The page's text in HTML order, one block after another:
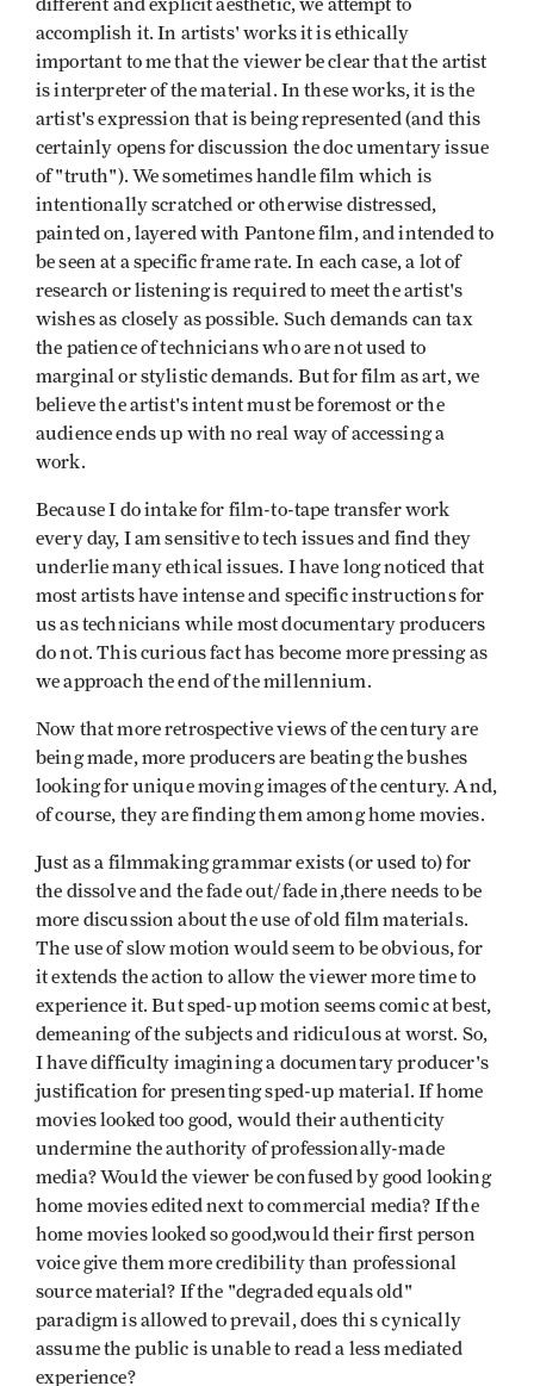
different and explicit aesthetic, we attempt to
accomplish it. In artists' works it is ethically
important to me that the viewer be clear that the artist
is interpreter of the material. In these works, it is the
artist's expression that is being represented (and this
certainly opens for discussion the doc umentary issue
of "truth"). We sometimes handle film which is
intentionally scratched or otherwise distressed,
painted on, layered with Pantone film, and intended to
be seen at a specific frame rate. In each case, a lot of
research or listening is required to meet the artist's
wishes as closely as possible. Such demands can tax
the patience of technicians who are not used to
marginal or stylistic demands. But for film as art, we
believe the artist's intent must be foremost or the
audience ends up with no real way of accessing a
work.
Because I do intake for film-to-tape transfer work
every day, I am sensitive to tech issues and find they
underlie many ethical issues. I have long noticed that
most artists have intense and specific instructions for
us as technicians while most documentary producers
do not. This curious fact has become more pressing as
we approach the end of the millennium.
Now that more retrospective views of the century are
being made, more producers are beating the bushes
looking for unique moving images of the century. And,
of course, they are finding them among home movies.
Just as a filmmaking grammar exists (or used to) for
the dissolve and the fade out/fade in,there needs to be
more discussion about the use of old film materials.
The use of slow motion would seem to be obvious, for
it extends the action to allow the viewer more time to
experience it. But sped-up motion seems comic at best,
demeaning of the subjects and ridiculous at worst. So,
I have difficulty imagining a documentary producer's
justification for presenting sped-up material. If home
movies looked too good, would their authenticity
undermine the authority of professionally-made
media? Would the viewer be confused by good looking
home movies edited next to commercial media? If the
home movies looked so good,would their first person
voice give them more credibility than professional
source material? If the "degraded equals old"
paradigm is allowed to prevail, does thi s cynically
assume the public is unable to read a less mediated
experience?